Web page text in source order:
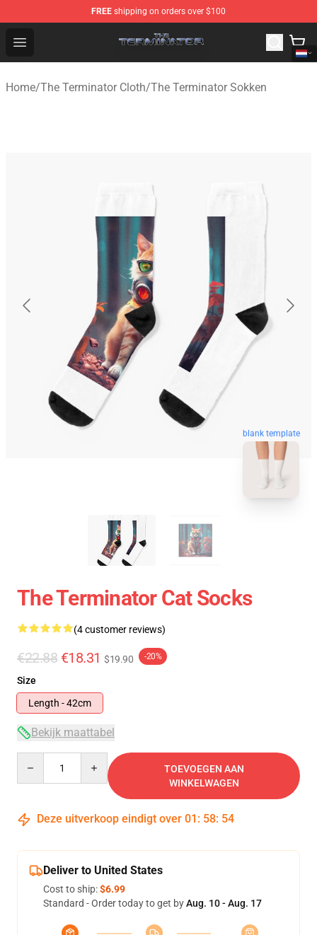
FREE shipping on orders over $100
Open menu
The Terminator Store - Official The Terminator
Home/The Terminator Cloth/The Terminator Sokken
blank template
The Terminator Cat Socks
(4 customer reviews)
€22.88 €18.31 $19.90 -20%
Size
Length - 42cm
Bekijk maattabel
TOEVOEGEN AAN
WINKELWAGEN
Deze uitverkoop eindigt over 01 : 58: 53
Deliver to United States
Cost to ship:$6.99
Standard - Order today to get byAug. 10 - Aug. 17